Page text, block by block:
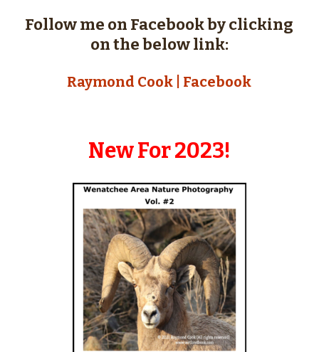
Follow me on Facebook by clicking
on the below link:
Raymond Cook | Facebook
New For 2023!